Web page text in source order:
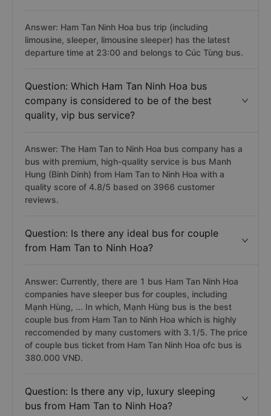
Answer: Ham Tan Ninh Hoa bus trip (including
limousine, sleeper, limousine sleeper) has the latest
departure time at 23:00 and belongs to Cúc Tùng bus.
Question: Which Ham Tan Ninh Hoa bus
company is considered to be of the best
quality, vip bus service?
Answer: The Ham Tan to Ninh Hoa bus company has a
bus with premium, high-quality service is bus Manh
Hung (Binh Dinh) from Ham Tan to Ninh Hoa with a
quality score of 4.8/5 based on 3966 customer
reviews.
Question: Is there any ideal bus for couple
from Ham Tan to Ninh Hoa?
Answer: Currently, there are 1 bus Ham Tan Ninh Hoa
companies have sleeper bus for couples, including
Mạnh Hùng, ... In which, Mạnh Hùng bus is the best
couple bus from Ham Tan to Ninh Hoa which is highly
reccomended by many customers with 3.1/5. The price
of couple bus ticket from Ham Tan Ninh Hoa ofc bus is
380.000 VNĐ.
Question: Is there any vip, luxury sleeping
bus from Ham Tan to Ninh Hoa?